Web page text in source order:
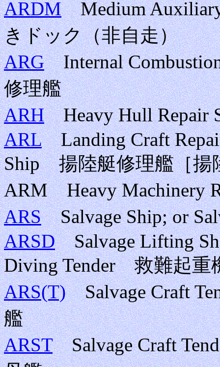
ARDMMedium
きドック（非自走）
ARGInternal
修理艦
ARHHeavy Hull Repair
ARLLanding Craft
Ship 揚陸艇修理艦［揚
ARM Heavy Machinery
ARSSalvage Ship; or
ARSDSalvage Lifting
Diving Tender 救難起重
ARS(T)Salvage Craft
艦
ARSTSalvage Craft